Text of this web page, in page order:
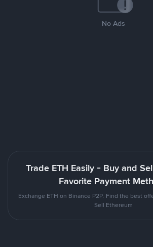
No Ads
Trade ETH Easily - Buy and
Favorite Payment
Exchange ETH on Binance P2P. Find the best
Sell Ethereum